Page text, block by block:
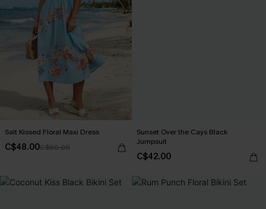
Salt Kissed Floral Maxi Dress
C$48.00C$60.00
Sunset Over the Cays Black
Jumpsuit
C$42.00